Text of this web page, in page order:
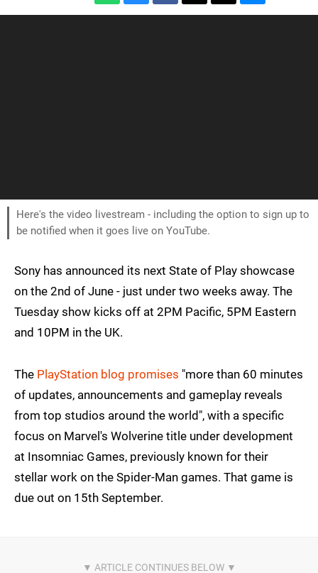
Here's the video livestream - including the option to sign up to
be notified when it goes live on YouTube.
Sony has announced its next State of Play showcase
on the 2nd of June - just under two weeks away. The
Tuesday show kicks off at 2PM Pacific, 5PM Eastern
and 10PM in the UK.
The PlayStation blog promises "more than 60 minutes
of updates, announcements and gameplay reveals
from top studios around the world", with a specific
focus on Marvel's Wolverine title under development
at Insomniac Games, previously known for their
stellar work on the Spider-Man games. That game is
due out on 15th September.